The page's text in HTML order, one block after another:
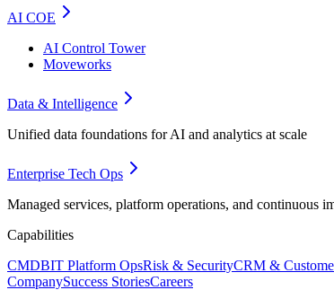
AI COE
AI Control Tower
Moveworks
Data & Intelligence
Unified data foundations for AI and analytics at scale
Enterprise Tech Ops
Managed services, platform operations, and continuous
Capabilities
CMDBIT Platform OpsRisk & SecurityCRM &
CompanySuccess StoriesCareers